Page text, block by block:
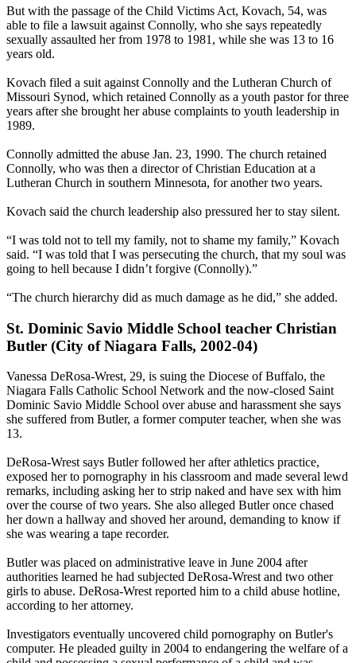
But with the passage of the Child Victims Act, Kovach, 54, was
able to file a lawsuit against Connolly, who she says repeatedly
sexually assaulted her from 1978 to 1981, while she was 13 to 16
years old.
Kovach filed a suit against Connolly and the Lutheran Church of
Missouri Synod, which retained Connolly as a youth pastor for three
years after she brought her abuse complaints to youth leadership in
1989.
Connolly admitted the abuse Jan. 23, 1990. The church retained
Connolly, who was then a director of Christian Education at a
Lutheran Church in southern Minnesota, for another two years.
Kovach said the church leadership also pressured her to stay silent.
“I was told not to tell my family, not to shame my family,” Kovach
said. “I was told that I was persecuting the church, that my soul was
going to hell because I didn’t forgive (Connolly).”
“The church hierarchy did as much damage as he did,” she added.
St. Dominic Savio Middle School teacher Christian
Butler (City of Niagara Falls, 2002-04)
Vanessa DeRosa-Wrest, 29, is suing the Diocese of Buffalo, the
Niagara Falls Catholic School Network and the now-closed Saint
Dominic Savio Middle School over abuse and harassment she says
she suffered from Butler, a former computer teacher, when she was
13.
DeRosa-Wrest says Butler followed her after athletics practice,
exposed her to pornography in his classroom and made several lewd
remarks, including asking her to strip naked and have sex with him
over the course of two years. She also alleged Butler once chased
her down a hallway and shoved her around, demanding to know if
she was wearing a tape recorder.
Butler was placed on administrative leave in June 2004 after
authorities learned he had subjected DeRosa-Wrest and two other
girls to abuse. DeRosa-Wrest reported him to a child abuse hotline,
according to her attorney.
Investigators eventually uncovered child pornography on Butler's
computer. He pleaded guilty in 2004 to endangering the welfare of a